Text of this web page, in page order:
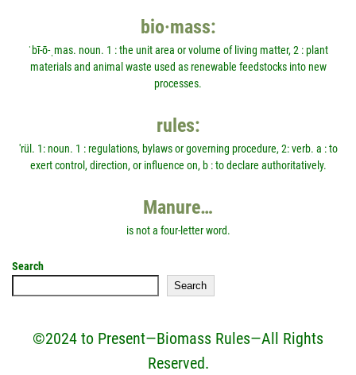
bio·mass:
ˈbī-ō-ˌmas. noun. 1 : the unit area or volume of living matter, 2 : plant
materials and animal waste used as renewable feedstocks into new
processes.
rules:
'rül. 1: noun. 1 : regulations, bylaws or governing procedure, 2: verb. a : to
exert control, direction, or influence on, b : to declare authoritatively.
Manure…
is not a four-letter word.
Search
Search
©2024 to Present—Biomass Rules—All Rights
Reserved.